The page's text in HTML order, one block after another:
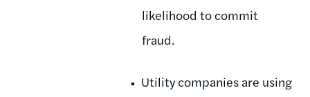
likelihood to commit
fraud.
Utility companies are using